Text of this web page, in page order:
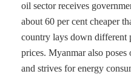
oil sector receives
about 60 per cent cheaper
country lays down different
prices. Myanmar also
and strives for energy